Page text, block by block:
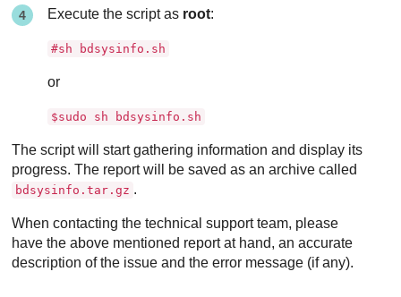
Execute the script as root:
#sh bdsysinfo.sh
or
$sudo sh bdsysinfo.sh
The script will start gathering information and display its
progress. The report will be saved as an archive called
bdsysinfo.tar.gz .
When contacting the technical support team, please
have the above mentioned report at hand, an accurate
description of the issue and the error message (if any).